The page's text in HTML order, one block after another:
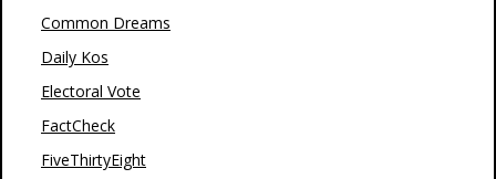
Common Dreams
Daily Kos
Electoral Vote
FactCheck
FiveThirtyEight